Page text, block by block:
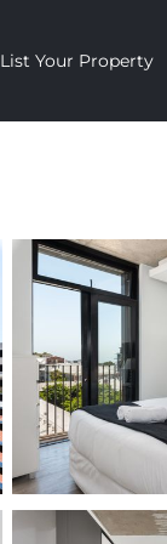
get a quote in
the finest
has to offer.
Call Us Now
Enquire
WhatsApp
List Your Property